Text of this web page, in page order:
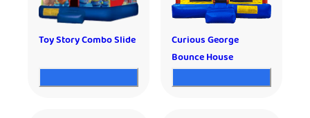
Toy Story Combo Slide
Curious George
Bounce House